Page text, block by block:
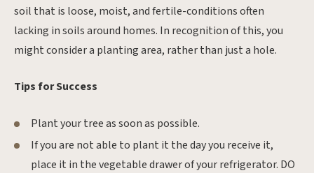
soil that is loose, moist, and fertile-conditions often
lacking in soils around homes. In recognition of this, you
might consider a planting area, rather than just a hole.
Tips for Success
Plant your tree as soon as possible.
If you are not able to plant it the day you receive it,
place it in the vegetable drawer of your refrigerator. DO